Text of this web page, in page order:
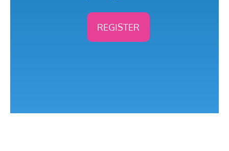
REGISTER